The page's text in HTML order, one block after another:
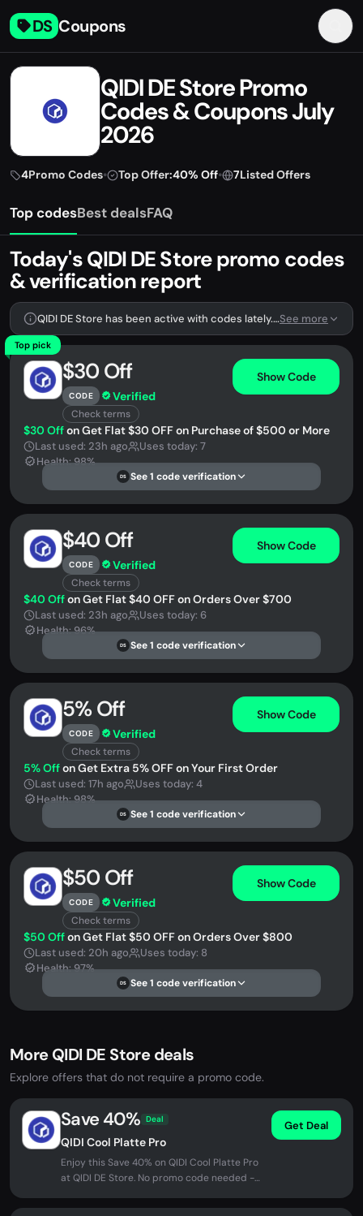
DS Coupons
QIDI DE Store Promo
Codes & Coupons July
2026
4Promo Codes• Top Offer:40% Off• 7Listed Offers
Top codesBest dealsFAQ
Today's QIDI DE Store promo codes
& verification report
QIDI DE Store has been active with codes lately. We're tracking 4 verified codes.See more
Top pick
$30 Off
CODE Verified
Check terms
Show Code
$30 Offon Get Flat $30 OFF on Purchase of $500 or More
Last used: 23h ago
Uses today: 7
Health: 98%
DS See 1 code verification
$40 Off
CODE Verified
Check terms
Show Code
$40 Offon Get Flat $40 OFF on Orders Over $700
Last used: 23h ago
Uses today: 6
Health: 96%
DS See 1 code verification
5% Off
CODE Verified
Check terms
Show Code
5% Offon Get Extra 5% OFF on Your First Order
Last used: 17h ago
Uses today: 4
Health: 98%
DS See 1 code verification
$50 Off
CODE Verified
Check terms
Show Code
$50 Offon Get Flat $50 OFF on Orders Over $800
Last used: 20h ago
Uses today: 8
Health: 97%
DS See 1 code verification
More QIDI DE Store deals
Explore offers that do not require a promo code.
Save 40% Deal
QIDI Cool Platte Pro
Enjoy this Save 40% on QIDI Cool Platte Pro
at QIDI DE Store. No promo code needed -
Get Deal